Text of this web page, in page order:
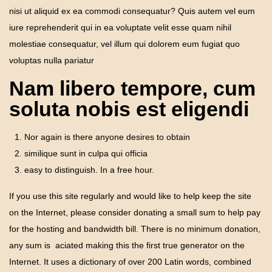
nisi ut aliquid ex ea commodi consequatur? Quis autem vel eum
iure reprehenderit qui in ea voluptate velit esse quam nihil
molestiae consequatur, vel illum qui dolorem eum fugiat quo
voluptas nulla pariatur
Nam libero tempore, cum
soluta nobis est eligendi
Nor again is there anyone desires to obtain
similique sunt in culpa qui officia
easy to distinguish. In a free hour.
If you use this site regularly and would like to help keep the site
on the Internet, please consider donating a small sum to help pay
for the hosting and bandwidth bill. There is no minimum donation,
any sum is aciated making this the first true generator on the
Internet. It uses a dictionary of over 200 Latin words, combined